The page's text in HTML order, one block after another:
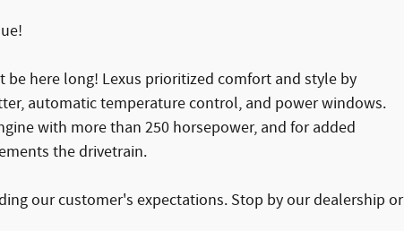
here long! Lexus prioritized comfort and style by
automatic temperature control, and power windows.
with more than 250 horsepower, and for added
the drivetrain.
our customer's expectations. Stop by our dealership or